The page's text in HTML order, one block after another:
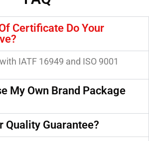
Certificate Do Your
IATF 16949 and ISO 9001
My Own Brand Package
Quality Guarantee?